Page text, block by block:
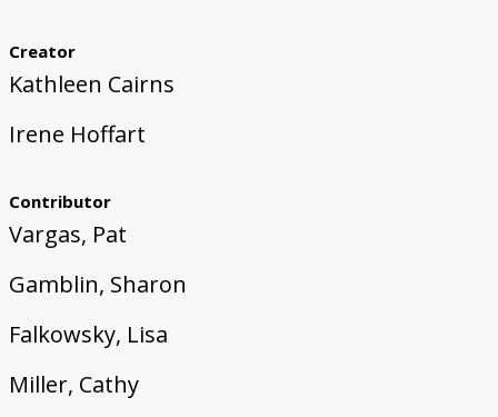
Creator
Kathleen Cairns
Irene Hoffart
Contributor
Vargas, Pat
Gamblin, Sharon
Falkowsky, Lisa
Miller, Cathy